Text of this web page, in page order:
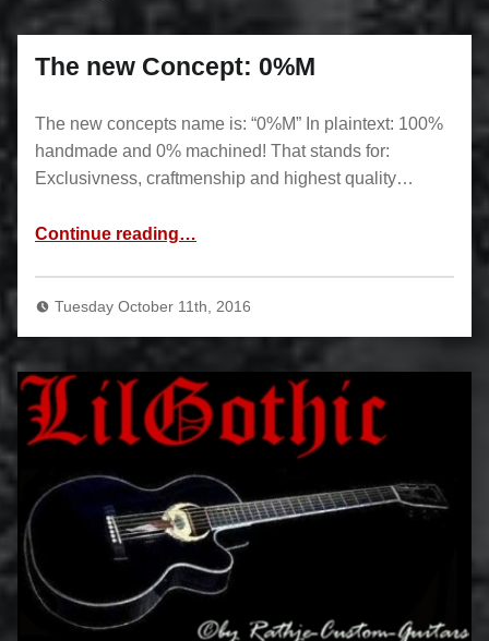
The new Concept: 0%M
The new concepts name is: “0%M” In plaintext: 100%
handmade and 0% machined! That stands for:
Exclusivness, craftmenship and highest quality…
Continue reading…
Tuesday October 11th, 2016